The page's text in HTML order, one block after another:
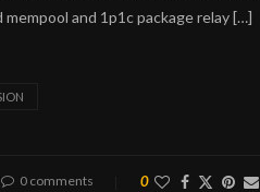
and 1p1c package relay […]
0 comments 0